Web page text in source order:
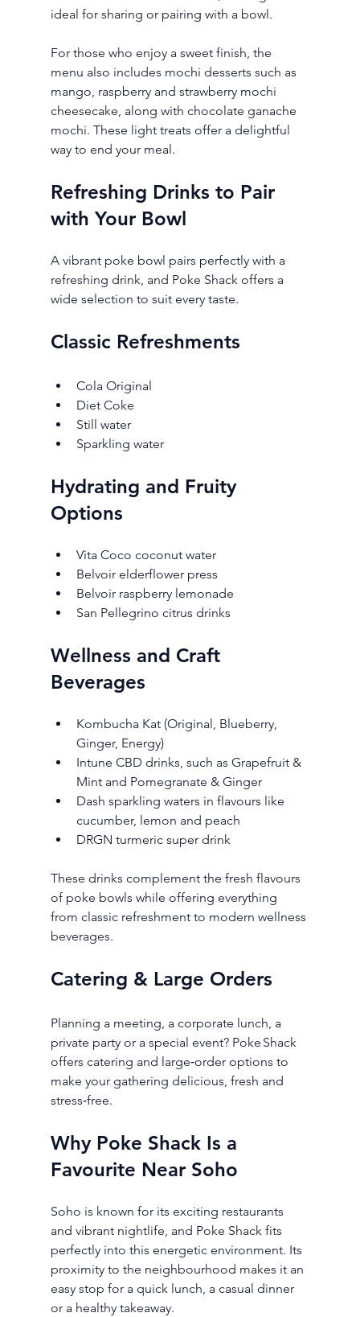
ideal for sharing or pairing with a bowl.
For those who enjoy a sweet finish, the
menu also includes mochi desserts such as
mango, raspberry and strawberry mochi
cheesecake, along with chocolate ganache
mochi. These light treats offer a delightful
way to end your meal.
Refreshing Drinks to Pair
with Your Bowl
A vibrant poke bowl pairs perfectly with a
refreshing drink, and Poke Shack offers a
wide selection to suit every taste.
Classic Refreshments
Cola Original
Diet Coke
Still water
Sparkling water
Hydrating and Fruity
Options
Vita Coco coconut water
Belvoir elderflower press
Belvoir raspberry lemonade
San Pellegrino citrus drinks
Wellness and Craft
Beverages
Kombucha Kat (Original, Blueberry,
Ginger, Energy)
Intune CBD drinks, such as Grapefruit &
Mint and Pomegranate & Ginger
Dash sparkling waters in flavours like
cucumber, lemon and peach
DRGN turmeric super drink
These drinks complement the fresh flavours
of poke bowls while offering everything
from classic refreshment to modern wellness
beverages.
Catering & Large Orders
Planning a meeting, a corporate lunch, a
private party or a special event? Poke Shack
offers catering and large‑order options to
make your gathering delicious, fresh and
stress‑free.
Why Poke Shack Is a
Favourite Near Soho
Soho is known for its exciting restaurants
and vibrant nightlife, and Poke Shack fits
perfectly into this energetic environment. Its
proximity to the neighbourhood makes it an
easy stop for a quick lunch, a casual dinner
or a healthy takeaway.